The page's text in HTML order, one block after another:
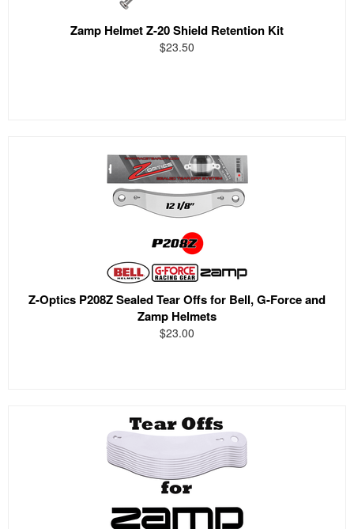
Zamp Helmet Z-20 Shield Retention Kit
$23.50
Z-Optics P208Z Sealed Tear Offs for Bell, G-Force and
Zamp Helmets
$23.00